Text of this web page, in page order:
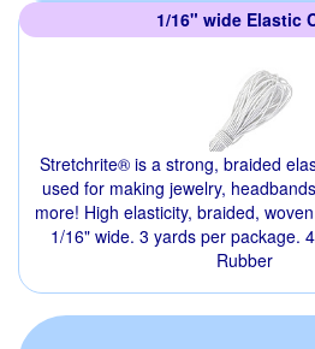
1/16" wide Elastic
Stretchrite® is a strong, braided
used for making jewelry,
more! High elasticity, braided,
1/16" wide. 3 yards per package.
Rubber